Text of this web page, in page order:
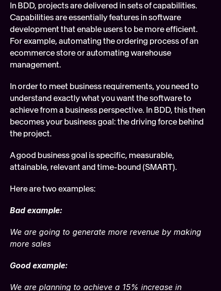
In BDD, projects are delivered in sets of capabilities.
Capabilities are essentially features in software
development that enable users to be more efficient.
For example, automating the ordering process of an
ecommerce store or automating warehouse
management.
In order to meet business requirements, you need to
understand exactly what you want the software to
achieve from a business perspective. In BDD, this then
becomes your business goal: the driving force behind
the project.
A good business goal is specific, measurable,
attainable, relevant and time-bound (SMART).
Here are two examples:
Bad example:
We are going to generate more revenue by making
more sales
Good example:
We are planning to achieve a 15% increase in